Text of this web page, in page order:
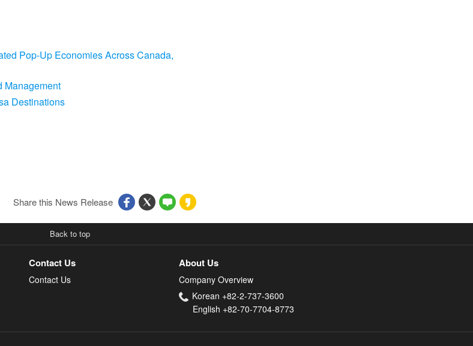
Pop-Up Economies Across Canada,
Management
Destinations
Share this News Release
Back to top
Contact Us
Contact Us
About Us
Company Overview
Korean +82-2-737-3600
English +82-70-7704-8773